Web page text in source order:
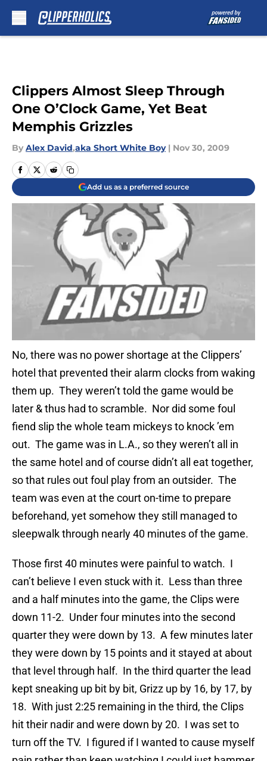
Clippers Almost Sleep Through
One O’Clock Game, Yet Beat
Memphis Grizzles
By Alex David,aka Short White Boy | Nov 30, 2009
Add us as a preferred source
No, there was no power shortage at the Clippers’
hotel that prevented their alarm clocks from waking
them up. They weren’t told the game would be
later & thus had to scramble. Nor did some foul
fiend slip the whole team mickeys to knock ’em
out. The game was in L.A., so they weren’t all in
the same hotel and of course didn’t all eat together,
so that rules out foul play from an outsider. The
team was even at the court on-time to prepare
beforehand, yet somehow they still managed to
sleepwalk through nearly 40 minutes of the game.
Those first 40 minutes were painful to watch. I
can’t believe I even stuck with it. Less than three
and a half minutes into the game, the Clips were
down 11-2. Under four minutes into the second
quarter they were down by 13. A few minutes later
they were down by 15 points and it stayed at about
that level through half. In the third quarter the lead
kept sneaking up bit by bit, Grizz up by 16, by 17, by
18. With just 2:25 remaining in the third, the Clips
hit their nadir and were down by 20. I was set to
turn off the TV. I figured if I wanted to cause myself